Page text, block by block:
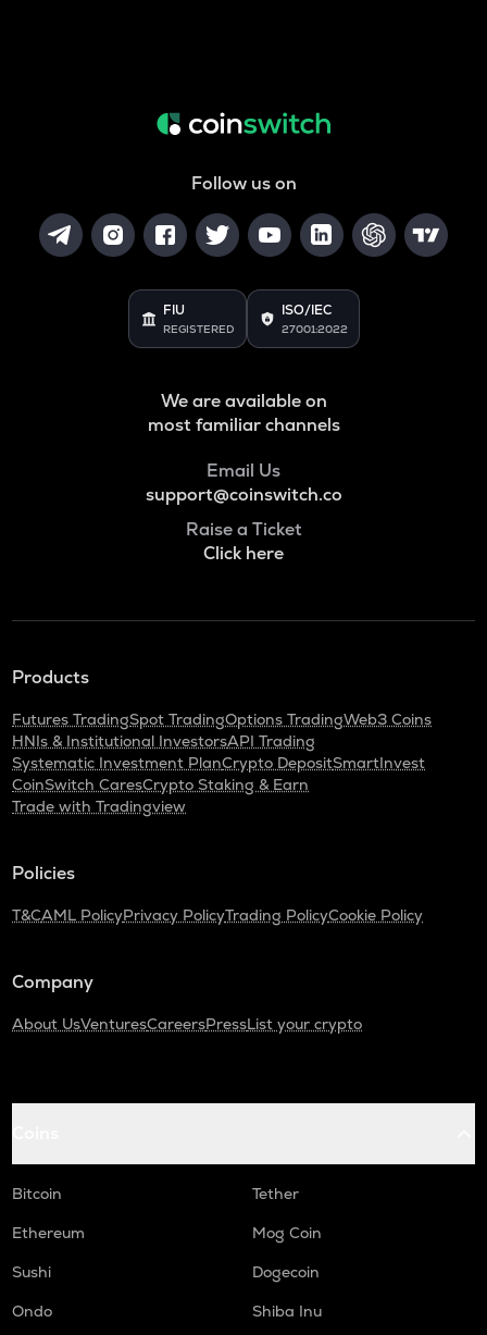
Follow us on
FIU
REGISTERED
ISO/IEC
27001:2022
We are available on
most familiar channels
Email Us
support@coinswitch.co
Raise a Ticket
Click here
Products
Futures TradingSpot TradingOptions TradingWeb3 Coins
HNIs & Institutional InvestorsAPI Trading
Systematic Investment PlanCrypto DepositSmartInvest
CoinSwitch CaresCrypto Staking & Earn
Trade with Tradingview
Policies
T&CAML PolicyPrivacy PolicyTrading PolicyCookie Policy
Company
About UsVenturesCareersPressList your crypto
Bitcoin
Tether
Ethereum
Mog Coin
Sushi
Dogecoin
Ondo
Shiba Inu